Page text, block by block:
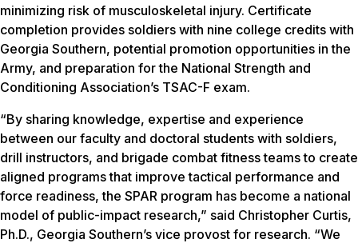
minimizing risk of musculoskeletal injury. Certificate
completion provides soldiers with nine college credits with
Georgia Southern, potential promotion opportunities in the
Army, and preparation for the National Strength and
Conditioning Association’s TSAC-F exam.
“By sharing knowledge, expertise and experience
between our faculty and doctoral students with soldiers,
drill instructors, and brigade combat fitness teams to create
aligned programs that improve tactical performance and
force readiness, the SPAR program has become a national
model of public-impact research,” said Christopher Curtis,
Ph.D., Georgia Southern’s vice provost for research. “We